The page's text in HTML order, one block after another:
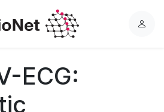
L
ECG: